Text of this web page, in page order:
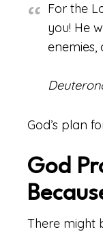
For the
you! He
enemies,
God’s plan
God
There might